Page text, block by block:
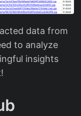
data from
to analyze
insights